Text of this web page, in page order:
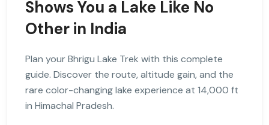
Shows You a Lake Like No
Other in India
Plan your Bhrigu Lake Trek with this complete
guide. Discover the route, altitude gain, and the
rare color-changing lake experience at 14,000 ft
in Himachal Pradesh.